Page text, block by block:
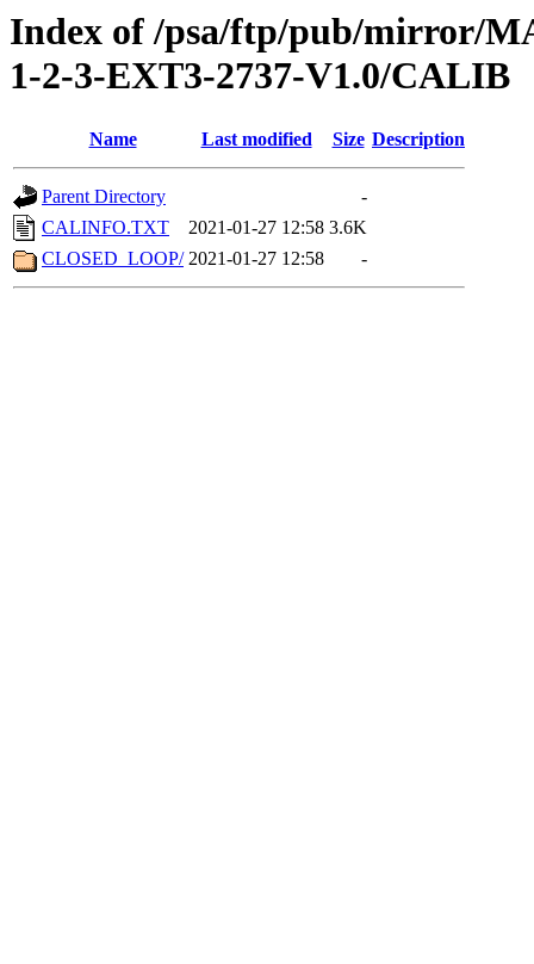
Index of /psa/ftp/pub/mirror/
1-2-3-EXT3-2737-V1.0/CALIB
Name Last modified Size Description
Parent Directory
-
CALINFO.TXT
2021-01-27 12:58 3.6K
CLOSED_LOOP/ 2021-01-27 12:58 -